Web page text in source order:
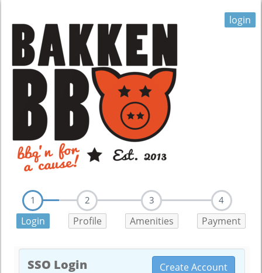
login
1
Login
2
Profile
3
Amenities
4
Payment
Create Account
SSO Login